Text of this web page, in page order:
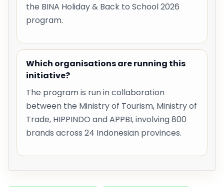
the BINA Holiday & Back to School 2026
program.
Which organisations are running this
initiative?
The program is run in collaboration
between the Ministry of Tourism, Ministry of
Trade, HIPPINDO and APPBI, involving 800
brands across 24 Indonesian provinces.